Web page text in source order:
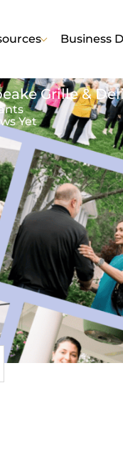
Business
Grille &
Yet